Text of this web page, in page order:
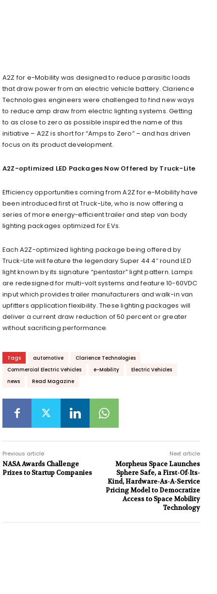
A2Z for e-Mobility was designed to reduce parasitic loads
that draw power from an electric vehicle battery. Clarience
Technologies engineers were challenged to find new ways
to reduce amp draw from electric lighting systems. Getting
to as close to zero as possible inspired the name of this
initiative – A2Z is short for “Amps to Zero” – and has driven
focus on its product development.
A2Z-optimized LED Packages Now Offered by Truck-Lite
Efficiency opportunities coming from A2Z for e-Mobility have
been introduced first at Truck-Lite, who is now offering a
series of more energy-efficient trailer and step van body
lighting packages optimized for EVs.
Each A2Z-optimized lighting package being offered by
Truck-Lite will feature the legendary Super 44 4″ round LED
light known by its signature “pentastar” light pattern. Lamps
are redesigned for multi-volt systems and feature 10-60VDC
input which provides trailer manufacturers and walk-in van
upfitters application flexibility. These lighting packages will
deliver a current draw reduction of 50 percent or greater
without sacrificing performance.
Tags automotive
Clarience Technologies
Commercial Electric Vehicles
e-Mobility
Electric Vehicles
news
Read Magazine
Previous article
NASA Awards Challenge
Prizes to Startup Companies
Next article
Morpheus Space Launches
Sphere Safe, a First-Of-Its-
Kind, Hardware-As-A-Service
Pricing Model to Democratize
Access to Space Mobility
Technology